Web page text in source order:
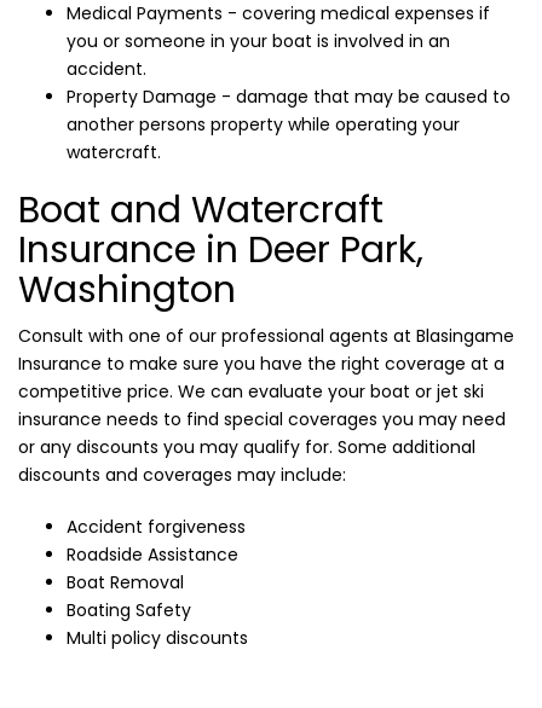
Medical Payments - covering medical expenses if
you or someone in your boat is involved in an
accident.
Property Damage - damage that may be caused to
another persons property while operating your
watercraft.
Boat and Watercraft
Insurance in Deer Park,
Washington
Consult with one of our professional agents at Blasingame
Insurance to make sure you have the right coverage at a
competitive price. We can evaluate your boat or jet ski
insurance needs to find special coverages you may need
or any discounts you may qualify for. Some additional
discounts and coverages may include:
Accident forgiveness
Roadside Assistance
Boat Removal
Boating Safety
Multi policy discounts